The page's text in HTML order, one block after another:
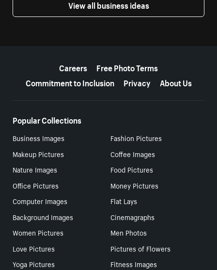
View all business ideas
Careers
Free Photo Terms
Commitment to Inclusion
Privacy About Us
Popular Collections
Business Images
Fashion Pictures
Makeup Pictures
Coffee Images
Nature Images
Food Pictures
Office Pictures
Money Pictures
Computer Images
Flat Lays
Background Images
Cinemagraphs
Women Pictures
Men Photos
Love Pictures
Pictures of Flowers
Yoga Pictures
Fitness Images